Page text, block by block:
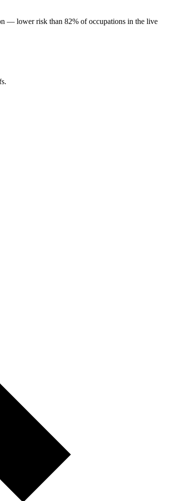
— lower risk than 82% of occupations in the live